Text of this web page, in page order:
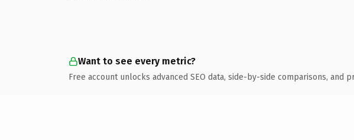
Want to see every metric?
Free account unlocks advanced SEO data, side-by-side comparisons, and